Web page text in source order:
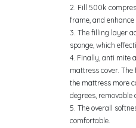
2. Fill 500k
frame, and
3. The filling layer
sponge, which
4. Finally, anti mite
mattress cover.
the mattress more
degrees, removable
5. The overall
comfortable.